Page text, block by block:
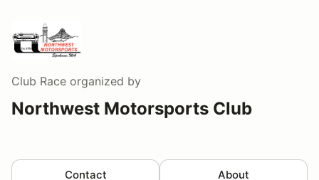
Club Race organized by
Northwest Motorsports Club
Contact About